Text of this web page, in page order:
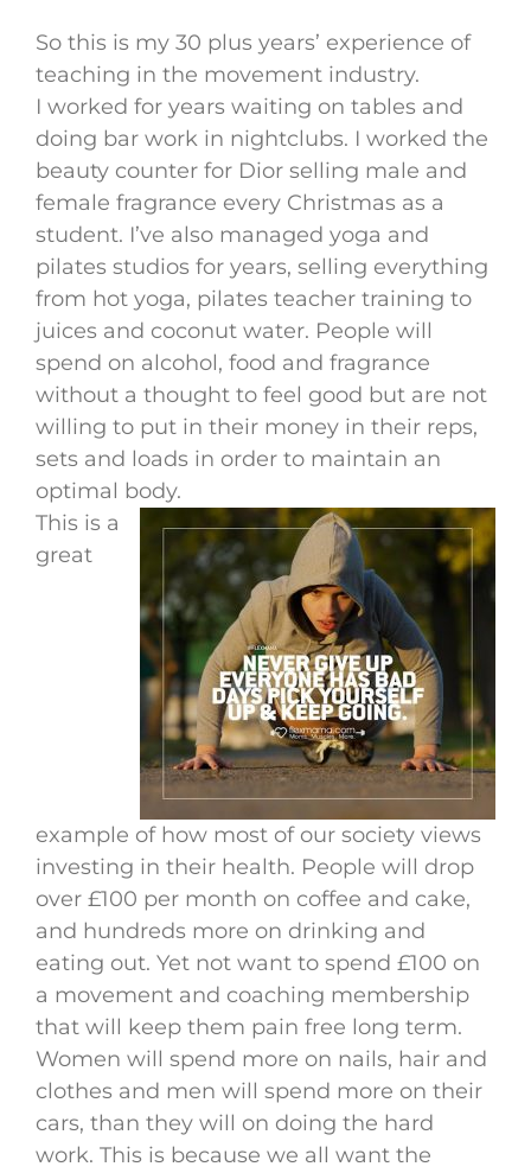
So this is my 30 plus years’ experience of
teaching in the movement industry.
I worked for years waiting on tables and
doing bar work in nightclubs. I worked the
beauty counter for Dior selling male and
female fragrance every Christmas as a
student. I’ve also managed yoga and
pilates studios for years, selling everything
from hot yoga, pilates teacher training to
juices and coconut water. People will
spend on alcohol, food and fragrance
without a thought to feel good but are not
willing to put in their money in their reps,
sets and loads in order to maintain an
optimal body.
This is a
great
example of how most of our society views
investing in their health. People will drop
over £100 per month on coffee and cake,
and hundreds more on drinking and
eating out. Yet not want to spend £100 on
a movement and coaching membership
that will keep them pain free long term.
Women will spend more on nails, hair and
clothes and men will spend more on their
cars, than they will on doing the hard
work. This is because we all want the